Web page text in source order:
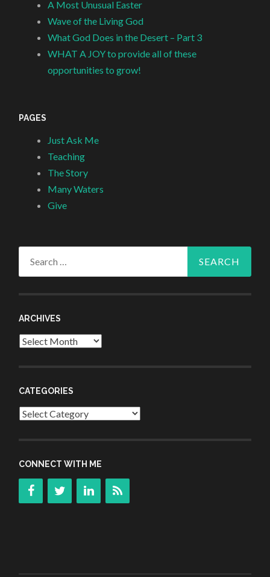
A Most Unusual Easter
Wave of the Living God
What God Does in the Desert – Part 3
WHAT A JOY to provide all of these
opportunities to grow!
PAGES
Just Ask Me
Teaching
The Story
Many Waters
Give
ARCHIVES
Archives
CATEGORIES
Categories
CONNECT WITH ME